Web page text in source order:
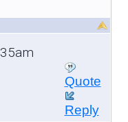
Quote
Reply